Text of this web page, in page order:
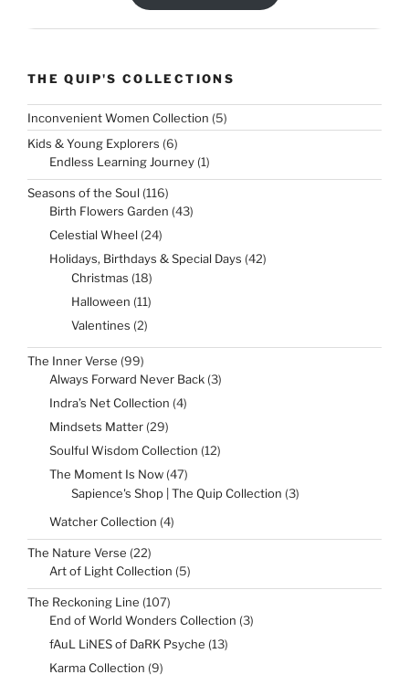
THE QUIP'S COLLECTIONS
Inconvenient Women Collection 55
products
Kids & Young Explorers 66
products
Endless Learning Journey 11
Seasons of the Soul 116116
products
Birth Flowers Garden 4343
Celestial Wheel 2424
Holidays, Birthdays & Special Days 4242
Christmas 1818
Halloween 1111
Valentines 22
The Inner Verse 9999
products
Always Forward Never Back 33
Indra’s Net Collection 44
Mindsets Matter 2929
Soulful Wisdom Collection 1212
The Moment Is Now 4747
products
Sapience's Shop | The Quip Collection 33
Watcher Collection 44
The Nature Verse 2222
products
Art of Light Collection 55
The Reckoning Line 107107
products
End of World Wonders Collection 33
fAuL LiNES of DaRK Psyche 1313
Karma Collection 99